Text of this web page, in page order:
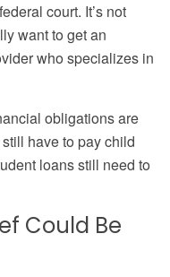
court. It’s not
want to get an
who specializes in
obligations are
have to pay child
loans still need to
Could Be